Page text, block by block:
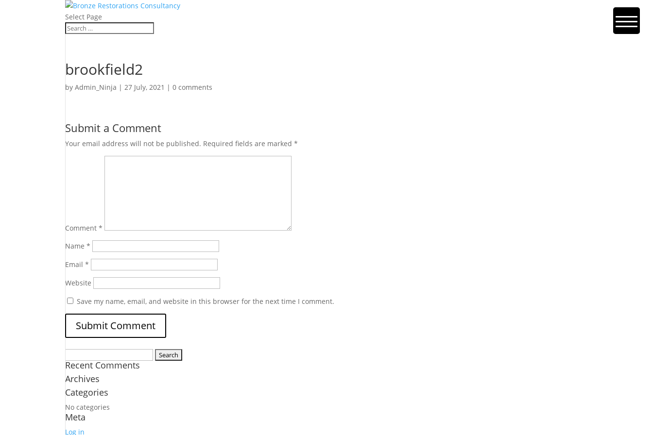
Select Page
brookfield2
byAdmin_Ninja |27 July, 2021 |0 comments
Submit a Comment
Your email address will not be published. Required fields are marked*
Comment*
Name*
Email*
Website
Save my name, email, and website in this browser for the next time I comment.
for:
Recent Comments
Archives
Categories
No categories
Meta
Log in